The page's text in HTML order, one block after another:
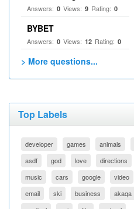
Answers: 0 Views: 9 Rating: 0
BYBET
Answers: 0 Views: 12 Rating: 0
> More questions...
Top Labels
developer games animals
asdf
god love directions
music
cars google video
email
ski business akaqa